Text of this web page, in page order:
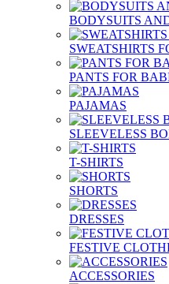
BODYSUITS
SWEATSHIRTS
PANTS FOR
PAJAMAS
SLEEVELESS
T-SHIRTS
SHORTS
DRESSES
FESTIVE
ACCESSORIES